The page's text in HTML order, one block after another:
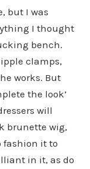
but I was
I thought
bench.
clamps,
works. But
the look’
will
brunette wig,
fashion it to
in it, as do